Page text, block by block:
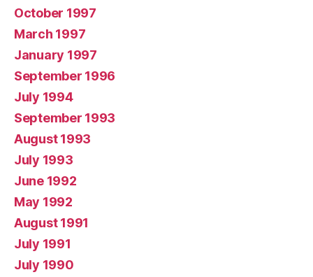
October 1997
March 1997
January 1997
September 1996
July 1994
September 1993
August 1993
July 1993
June 1992
May 1992
August 1991
July 1991
July 1990